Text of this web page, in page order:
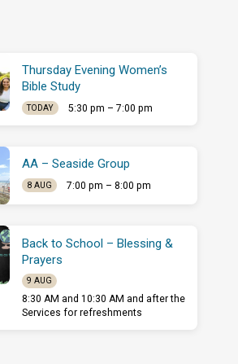
Thursday Evening Women’s
Bible Study
TODAY 5:30 pm – 7:00 pm
AA – Seaside Group
8 AUG 7:00 pm – 8:00 pm
Back to School – Blessing &
Prayers
9 AUG
8:30 AM and 10:30 AM and after the
Services for refreshments